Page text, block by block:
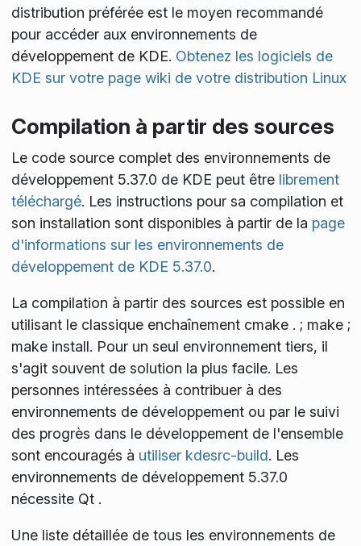
distribution préférée est le moyen recommandé
pour accéder aux environnements de
développement de KDE. Obtenez les logiciels de
KDE sur votre page wiki de votre distribution Linux
Compilation à partir des sources
Le code source complet des environnements de
développement 5.37.0 de KDE peut être librement
téléchargé. Les instructions pour sa compilation et
son installation sont disponibles à partir de la page
d'informations sur les environnements de
développement de KDE 5.37.0.
La compilation à partir des sources est possible en
utilisant le classique enchaînement cmake . ; make ;
make install. Pour un seul environnement tiers, il
s'agit souvent de solution la plus facile. Les
personnes intéressées à contribuer à des
environnements de développement ou par le suivi
des progrès dans le développement de l'ensemble
sont encouragés à utiliser kdesrc-build. Les
environnements de développement 5.37.0
nécessite Qt .
Une liste détaillée de tous les environnements de